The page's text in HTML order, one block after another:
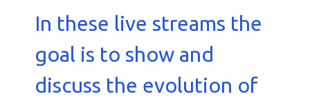
In these live streams the
goal is to show and
discuss the evolution of